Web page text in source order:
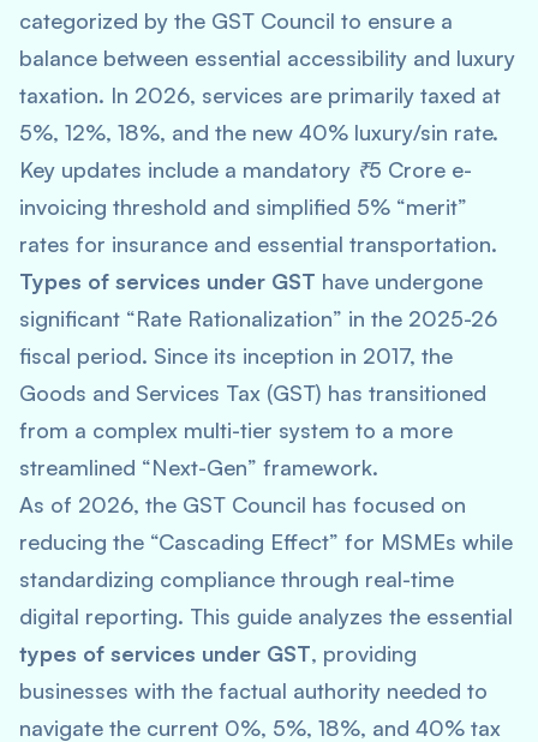
categorized by the GST Council to ensure a
balance between essential accessibility and luxury
taxation. In 2026, services are primarily taxed at
5%, 12%, 18%, and the new 40% luxury/sin rate.
Key updates include a mandatory ₹5 Crore e-
invoicing threshold and simplified 5% “merit”
rates for insurance and essential transportation.
Types of services under GST have undergone
significant “Rate Rationalization” in the 2025-26
fiscal period. Since its inception in 2017, the
Goods and Services Tax (GST) has transitioned
from a complex multi-tier system to a more
streamlined “Next-Gen” framework.
As of 2026, the GST Council has focused on
reducing the “Cascading Effect” for MSMEs while
standardizing compliance through real-time
digital reporting. This guide analyzes the essential
types of services under GST, providing
businesses with the factual authority needed to
navigate the current 0%, 5%, 18%, and 40% tax